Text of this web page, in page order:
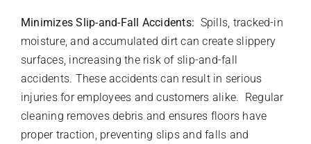
Minimizes Slip-and-Fall Accidents: Spills, tracked-in
moisture, and accumulated dirt can create slippery
surfaces, increasing the risk of slip-and-fall
accidents. These accidents can result in serious
injuries for employees and customers alike. Regular
cleaning removes debris and ensures floors have
proper traction, preventing slips and falls and